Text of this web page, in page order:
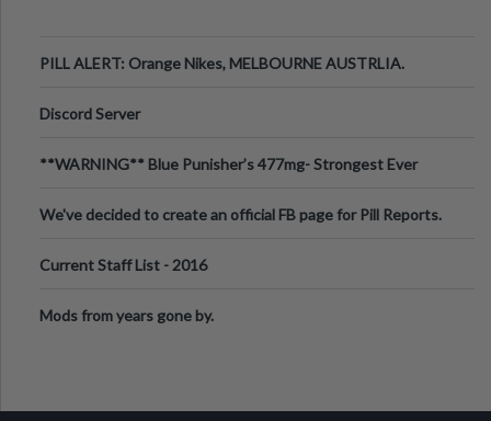
PILL ALERT: Orange Nikes, MELBOURNE AUSTRLIA.
Discord Server
**WARNING** Blue Punisher’s 477mg- Strongest Ever
We've decided to create an official FB page for Pill Reports.
Current Staff List - 2016
Mods from years gone by.